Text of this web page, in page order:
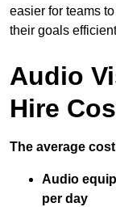
easier for teams
their goals
Audio
Hire
The average
Audio
per day